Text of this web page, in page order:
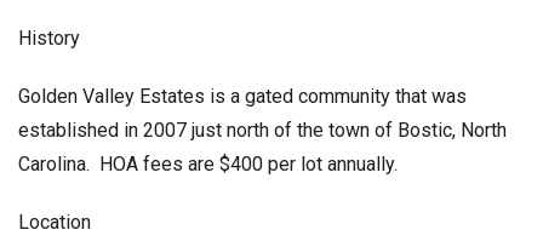
History
Golden Valley Estates is a gated community that was
established in 2007 just north of the town of Bostic, North
Carolina. HOA fees are $400 per lot annually.
Location